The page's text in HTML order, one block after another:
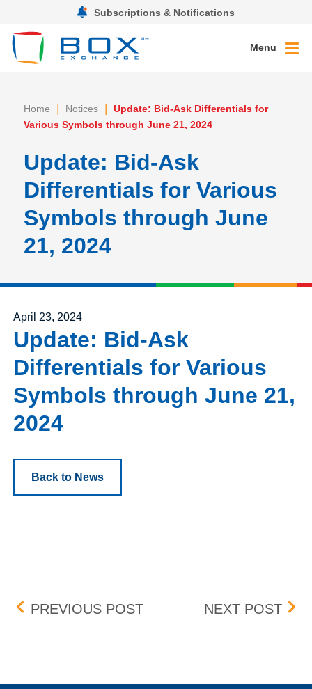
Subscriptions & Notifications
Menu
Home | Notices |
Update: Bid-Ask Differentials for
Various Symbols through June 21, 2024
Update: Bid-Ask
Differentials for Various
Symbols through June
21, 2024
Posted on
April 23, 2024
Update: Bid-Ask
Differentials for Various
Symbols through June 21,
2024
Back to News
Post navigation
PREVIOUS POSTUPDATE: BID-ASK
NEXT POST